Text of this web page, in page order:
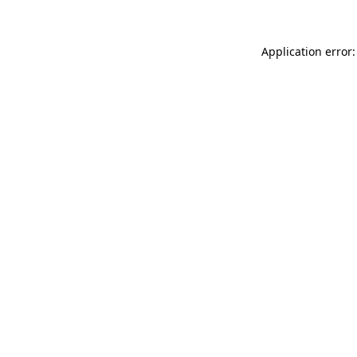
Application